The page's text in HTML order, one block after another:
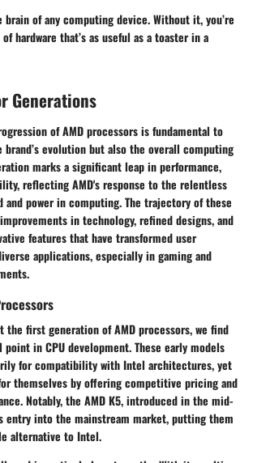
of any computing device. Without it, you’re
hardware that’s as useful as a toaster in a
Generations
of AMD processors is fundamental to
evolution but also the overall computing
marks a significant leap in performance,
reflecting AMD's response to the relentless
and power in computing. The trajectory of these
in technology, refined designs, and
features that have transformed user
applications, especially in gaming and
the first generationof AMD processors, we find
in CPU development. These early models
for compatibility with Intel architectures, yet
themselves by offering competitive pricing and
Notably, the AMD K5, introduced in the mid-
entry into the mainstream market, putting them
alternative to Intel.